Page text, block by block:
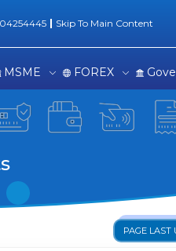
Skip To Main Content
MSME FOREX
PAGE